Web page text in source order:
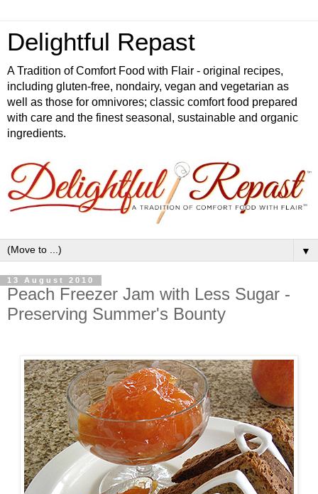
Delightful Repast
A Tradition of Comfort Food with Flair - original recipes,
including gluten-free, nondairy, vegan and vegetarian as
well as those for omnivores; classic comfort food prepared
with care and the finest seasonal, sustainable and organic
ingredients.
▼
13 August 2010
Peach Freezer Jam with Less Sugar -
Preserving Summer's Bounty